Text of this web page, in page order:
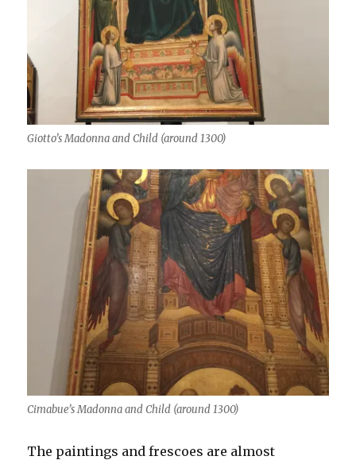
Giotto’s Madonna and Child (around 1300)
Cimabue’s Madonna and Child (around 1300)
The paintings and frescoes are almost